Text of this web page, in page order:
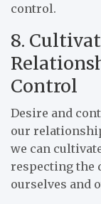
control.
8.
Control
Desire and
our
we can
respecting the
ourselves and